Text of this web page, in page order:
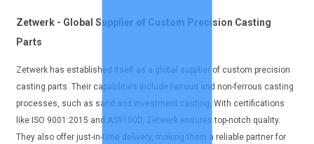
Zetwerk - Global Supplier of Custom Precision Casting
Parts
Zetwerk has established itself as a global supplier of custom precision
casting parts. Their capabilities include ferrous and non-ferrous casting
processes, such as sand and investment casting. With certifications
like ISO 9001:2015 and AS9100D, Zetwerk ensures top-notch quality.
They also offer just-in-time delivery, making them a reliable partner for